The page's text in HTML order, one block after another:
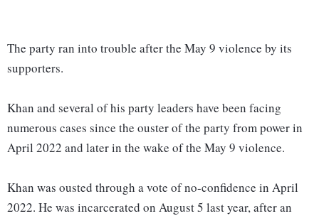
The party ran into trouble after the May 9 violence by its
supporters.
Khan and several of his party leaders have been facing
numerous cases since the ouster of the party from power in
April 2022 and later in the wake of the May 9 violence.
Khan was ousted through a vote of no-confidence in April
2022. He was incarcerated on August 5 last year, after an